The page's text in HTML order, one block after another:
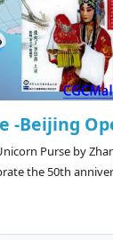
-Beijing
Purse by
the 50th